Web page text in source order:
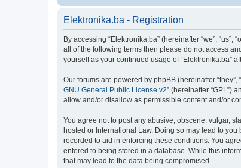
Elektronika.ba - Registration
By accessing “Elektronika.ba” (hereinafter “we”,
all of the following terms then please do not access
yourself as your continued usage of “Elektronika.ba”
Our forums are powered by phpBB (hereinafter “they”,
GNU General Public License v2” (hereinafter “GPL”)
allow and/or disallow as permissible content and/or
You agree not to post any abusive, obscene, vulgar,
hosted or International Law. Doing so may lead to
recorded to aid in enforcing these conditions. You
entered to being stored in a database. While this
that may lead to the data being compromised.